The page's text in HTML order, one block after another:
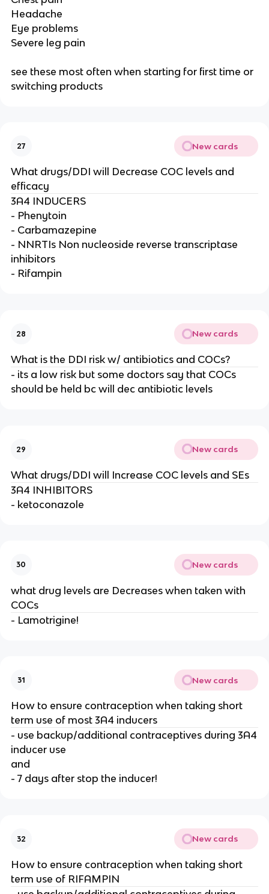
Headache
Eye problems
Severe leg pain
see these most often when starting for first time or
switching products
27 New cards
What drugs/DDI will Decrease COC levels and
efficacy
3A4 INDUCERS
- Phenytoin
- Carbamazepine
- NNRTIs Non nucleoside reverse transcriptase
inhibitors
- Rifampin
28 New cards
What is the DDI risk w/ antibiotics and COCs?
- its a low risk but some doctors say that COCs
should be held bc will dec antibiotic levels
29 New cards
What drugs/DDI will Increase COC levels and SEs
3A4 INHIBITORS
- ketoconazole
30 New cards
what drug levels are Decreases when taken with
COCs
- Lamotrigine!
31 New cards
How to ensure contraception when taking short
term use of most 3A4 inducers
- use backup/additional contraceptives during 3A4
inducer use
and
- 7 days after stop the inducer!
32 New cards
How to ensure contraception when taking short
term use of RIFAMPIN